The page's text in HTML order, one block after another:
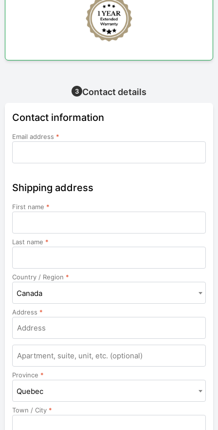
3 Contact details
Contact information
Email address *
Shipping address
First name *
Last name *
Country / Region *
Canada
Address *
Apartment,
suite,
unit,
etc.
Province *
Quebec
Town / City *